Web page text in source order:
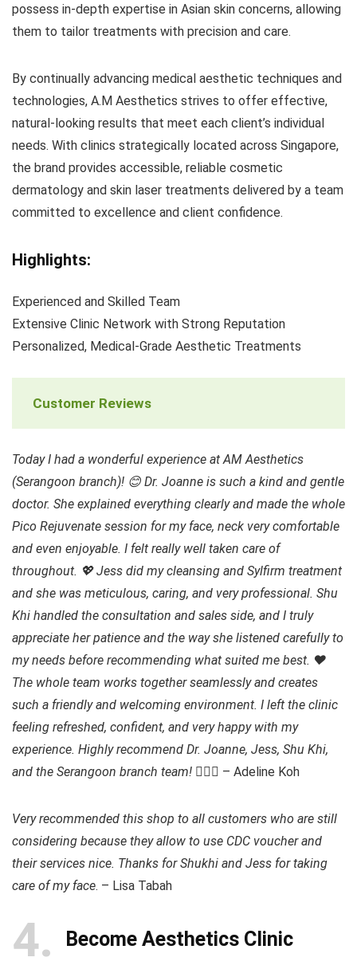
possess in-depth expertise in Asian skin concerns, allowing
them to tailor treatments with precision and care.
By continually advancing medical aesthetic techniques and
technologies, A.M Aesthetics strives to offer effective,
natural-looking results that meet each client’s individual
needs. With clinics strategically located across Singapore,
the brand provides accessible, reliable cosmetic
dermatology and skin laser treatments delivered by a team
committed to excellence and client confidence.
Highlights:
Experienced and Skilled Team
Extensive Clinic Network with Strong Reputation
Personalized, Medical-Grade Aesthetic Treatments
Customer Reviews
Today I had a wonderful experience at AM Aesthetics
(Serangoon branch)! 😊 Dr. Joanne is such a kind and gentle
doctor. She explained everything clearly and made the whole
Pico Rejuvenate session for my face, neck very comfortable
and even enjoyable. I felt really well taken care of
throughout. 💖 Jess did my cleansing and Sylfirm treatment
and she was meticulous, caring, and very professional. Shu
Khi handled the consultation and sales side, and I truly
appreciate her patience and the way she listened carefully to
my needs before recommending what suited me best. ❤️
The whole team works together seamlessly and creates
such a friendly and welcoming environment. I left the clinic
feeling refreshed, confident, and very happy with my
experience. Highly recommend Dr. Joanne, Jess, Shu Khi,
and the Serangoon branch team! 👍🏻💯 – Adeline Koh
Very recommended this shop to all customers who are still
considering because they allow to use CDC voucher and
their services nice. Thanks for Shukhi and Jess for taking
care of my face. – Lisa Tabah
4 Become Aesthetics Clinic